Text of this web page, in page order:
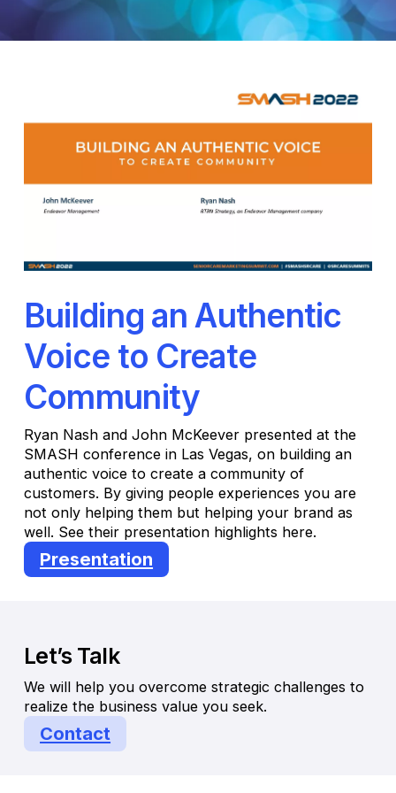
Building an Authentic
Voice to Create
Community
Ryan Nash and John McKeever presented at the
SMASH conference in Las Vegas, on building an
authentic voice to create a community of
customers. By giving people experiences you are
not only helping them but helping your brand as
well. See their presentation highlights here.
Presentation
Let’s Talk
We will help you overcome strategic challenges to
realize the business value you seek.
Contact